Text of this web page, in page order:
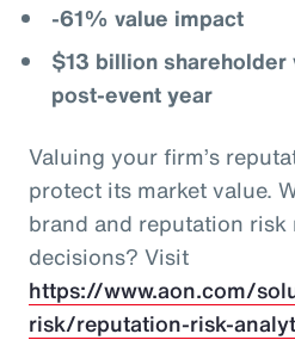
-61% value impact
$13 billion shareholder
post-event year
Valuing your firm’s
protect its market value.
brand and reputation risk
decisions? Visit
https://www.aon.com/
risk/reputation-risk-